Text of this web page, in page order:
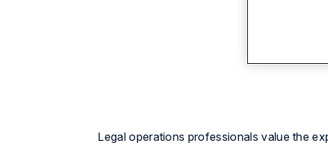
Legal operations professionals value the